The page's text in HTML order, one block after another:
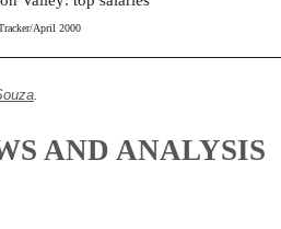
April 2000
AND ANALYSIS